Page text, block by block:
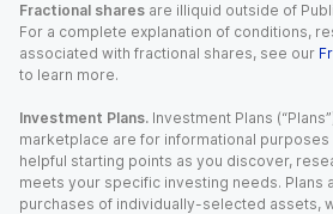
Fractional shares are illiquid outside of
For a complete explanation of conditions,
associated with fractional shares, see our
to learn more.
Investment Plans. Investment Plans
marketplace are for informational purposes
helpful starting points as you discover,
meets your specific investing needs. Plans
purchases of individually-selected assets,